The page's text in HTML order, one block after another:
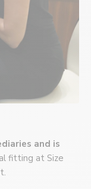
and is
fitting at Size